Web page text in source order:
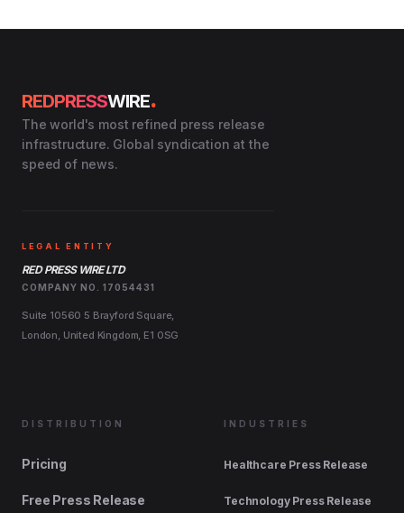
REDPRESSWIRE.
The world's most refined press release
infrastructure. Global syndication at the
speed of news.
LEGAL ENTITY
RED PRESS WIRE LTD
COMPANY NO. 17054431
Suite 10560 5 Brayford Square,
London, United Kingdom, E1 0SG
DISTRIBUTION
Pricing
Free Press Release
INDUSTRIES
Healthcare Press Release
Technology Press Release